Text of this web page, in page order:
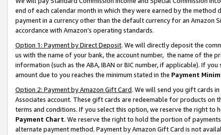
end of each calendar month in which they were earned by the
payment in a currency other than the default currency for an Amazon
accordance with Amazon’s operating standards.
Option 1: Payment by Direct Deposit. We will directly deposit the
us with the name of your bank, the account number, the name of the
information (such as the ABA, IBAN or BIC number, if applicable). If
amount due to you reaches the minimum stated in the Payment
Option 2: Payment by Amazon Gift Card. We will send you gift cards
Associates account. These gift cards are redeemable for products on
terms and conditions. If you select this option, we reserve the right to
Payment Chart. We reserve the right to hold the portion of
alternate payment method. Payment by Amazon Gift Card is not